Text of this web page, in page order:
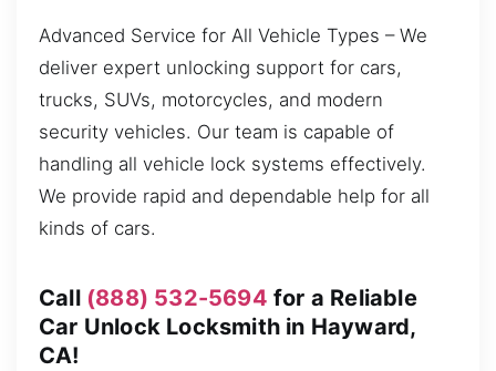
Advanced Service for All Vehicle Types – We
deliver expert unlocking support for cars,
trucks, SUVs, motorcycles, and modern
security vehicles. Our team is capable of
handling all vehicle lock systems effectively.
We provide rapid and dependable help for all
kinds of cars.
Call (888) 532-5694 for a Reliable
Car Unlock Locksmith in Hayward,
CA!